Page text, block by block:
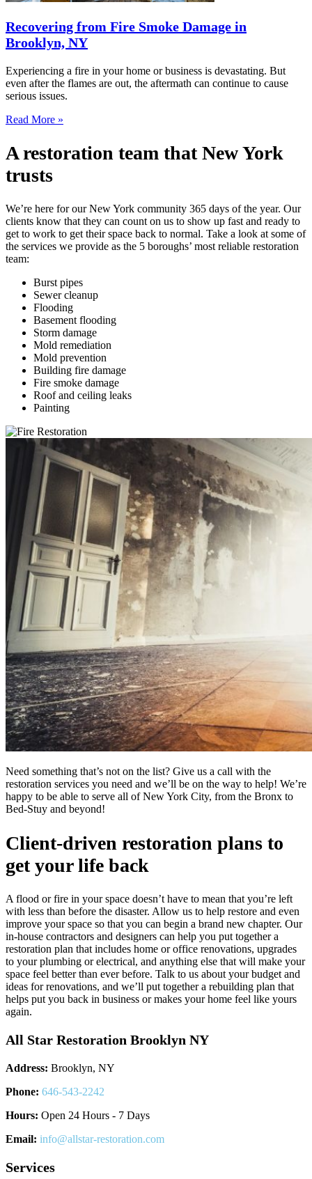
Recovering from Fire Smoke Damage in
Brooklyn, NY
Experiencing a fire in your home or business is devastating. But
even after the flames are out, the aftermath can continue to cause
serious issues.
Read More »
A restoration team that New York
trusts
We’re here for our New York community 365 days of the year. Our
clients know that they can count on us to show up fast and ready to
get to work to get their space back to normal. Take a look at some of
the services we provide as the 5 boroughs’ most reliable restoration
team:
Burst pipes
Sewer cleanup
Flooding
Basement flooding
Storm damage
Mold remediation
Mold prevention
Building fire damage
Fire smoke damage
Roof and ceiling leaks
Painting
Need something that’s not on the list? Give us a call with the
restoration services you need and we’ll be on the way to help! We’re
happy to be able to serve all of New York City, from the Bronx to
Bed-Stuy and beyond!
Client-driven restoration plans to
get your life back
A flood or fire in your space doesn’t have to mean that you’re left
with less than before the disaster. Allow us to help restore and even
improve your space so that you can begin a brand new chapter. Our
in-house contractors and designers can help you put together a
restoration plan that includes home or office renovations, upgrades
to your plumbing or electrical, and anything else that will make your
space feel better than ever before. Talk to us about your budget and
ideas for renovations, and we’ll put together a rebuilding plan that
helps put you back in business or makes your home feel like yours
again.
All Star Restoration Brooklyn NY
Address: Brooklyn, NY
Phone: 646-543-2242
Hours: Open 24 Hours - 7 Days
Email: info@allstar-restoration.com
Services